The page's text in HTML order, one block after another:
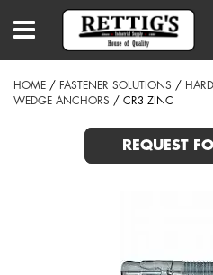
HOME / FASTENER SOLUTIONS /
WEDGE ANCHORS / CR3 ZINC
REQUEST